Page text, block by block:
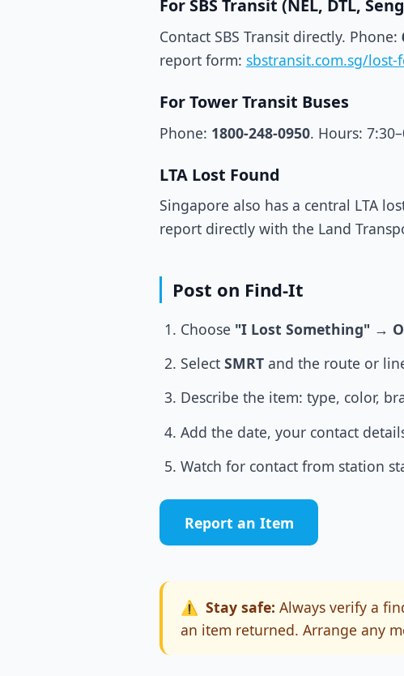
For SBS Transit (NEL, DTL,
Contact SBS Transit directly. Phone:
report form: sbstransit.com.sg/lost-
For Tower Transit Buses
Phone: 1800-248-0950. Hours:
LTA Lost Found
Singapore also has a central LTA
report directly with the Land
Post on Find-It
Choose "I Lost Something" →
SelectSMRT and the route or
Describe the item: type, color,
Add the date, your contact
Watch for contact from station
Report an Item
⚠️ Stay safe: Always verify a
an item returned. Arrange any